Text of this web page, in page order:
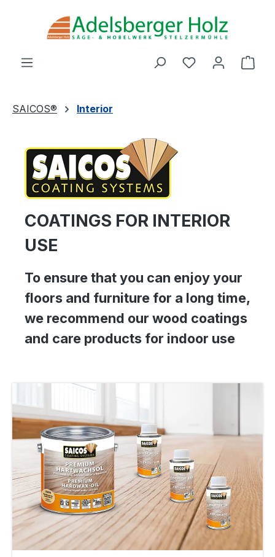
Skip to main content
You have 0
SAICOS® Interior
COATINGS FOR INTERIOR
USE
To ensure that you can enjoy your
floors and furniture for a long time,
we recommend our wood coatings
and care products for indoor use